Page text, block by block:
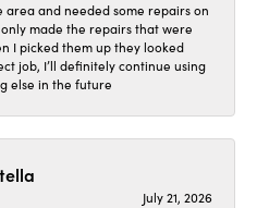
area and needed some repairs on
made the repairs that were
I picked them up they looked
job, I’ll definitely continue using
else in the future
July 21, 2026